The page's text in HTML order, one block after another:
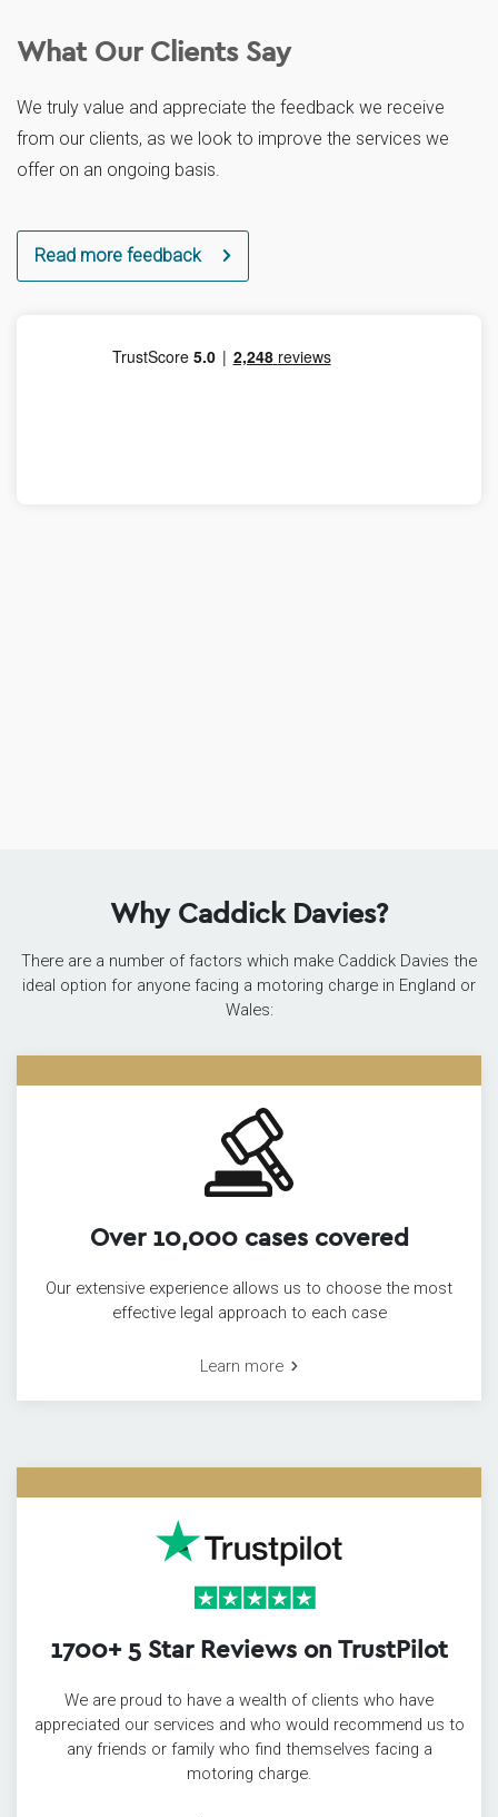
What Our Clients Say
We truly value and appreciate the feedback we receive
from our clients, as we look to improve the services we
offer on an ongoing basis.
Read more feedback
Why Caddick Davies?
There are a number of factors which make Caddick Davies the
ideal option for anyone facing a motoring charge in England or
Wales:
Over 10,000 cases covered
Our extensive experience allows us to choose the most
effective legal approach to each case
Learn more
1700+ 5 Star Reviews on TrustPilot
We are proud to have a wealth of clients who have
appreciated our services and who would recommend us to
any friends or family who find themselves facing a
motoring charge.